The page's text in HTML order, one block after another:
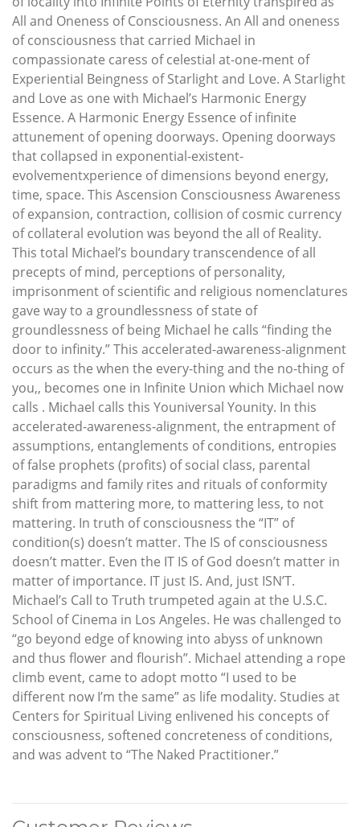
All and Oneness of Consciousness. An All and oneness
of consciousness that carried Michael in
compassionate caress of celestial at-one-ment of
Experiential Beingness of Starlight and Love. A Starlight
and Love as one with Michael’s Harmonic Energy
Essence. A Harmonic Energy Essence of infinite
attunement of opening doorways. Opening doorways
that collapsed in exponential-existent-
evolvementxperience of dimensions beyond energy,
time, space. This Ascension Consciousness Awareness
of expansion, contraction, collision of cosmic currency
of collateral evolution was beyond the all of Reality.
This total Michael’s boundary transcendence of all
precepts of mind, perceptions of personality,
imprisonment of scientific and religious nomenclatures
gave way to a groundlessness of state of
groundlessness of being Michael he calls “finding the
door to infinity.” This accelerated-awareness-alignment
occurs as the when the every-thing and the no-thing of
you,, becomes one in Infinite Union which Michael now
calls . Michael calls this Youniversal Younity. In this
accelerated-awareness-alignment, the entrapment of
assumptions, entanglements of conditions, entropies
of false prophets (profits) of social class, parental
paradigms and family rites and rituals of conformity
shift from mattering more, to mattering less, to not
mattering. In truth of consciousness the “IT” of
condition(s) doesn’t matter. The IS of consciousness
doesn’t matter. Even the IT IS of God doesn’t matter in
matter of importance. IT just IS. And, just ISN’T.
Michael’s Call to Truth trumpeted again at the U.S.C.
School of Cinema in Los Angeles. He was challenged to
“go beyond edge of knowing into abyss of unknown
and thus flower and flourish”. Michael attending a rope
climb event, came to adopt motto “I used to be
different now I’m the same” as life modality. Studies at
Centers for Spiritual Living enlivened his concepts of
consciousness, softened concreteness of conditions,
and was advent to “The Naked Practitioner.”